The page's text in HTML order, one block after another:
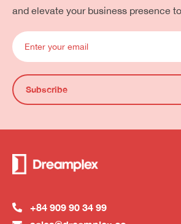
and elevate your business presence
Subscribe
+84 909 90 34 99